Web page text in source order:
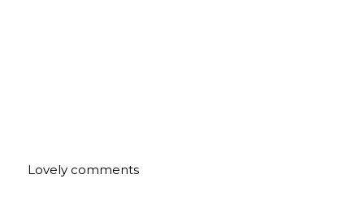
Lovely comments